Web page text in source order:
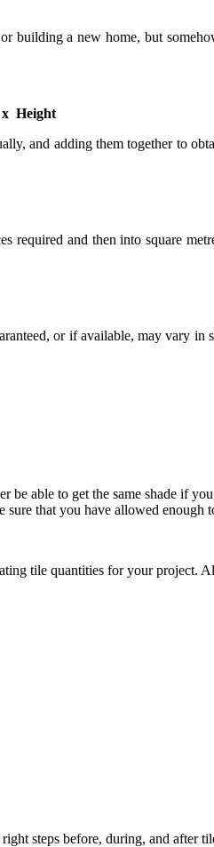
building a new home, but
and adding them together to
required and then into square
or if available, may vary in
able to get the same shade if
that you have allowed enough
tile quantities for your project.
steps before, during, and after